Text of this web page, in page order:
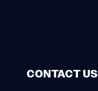
CONTACT US